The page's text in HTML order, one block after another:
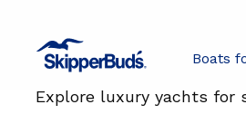
Boats
Explore luxury yachts for